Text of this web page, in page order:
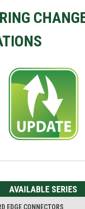
AVAILABLE SERIES
EDGE CONNECTORS